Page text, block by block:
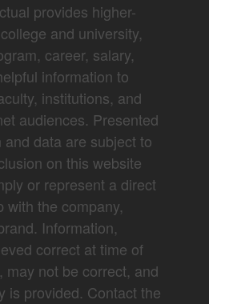
provides higher-
and university,
career, salary,
information to
institutions, and
audiences. Presented
and data are subject to
on this website
or represent a direct
with the company,
Information,
correct at time of
may not be correct, and
is provided. Contact the